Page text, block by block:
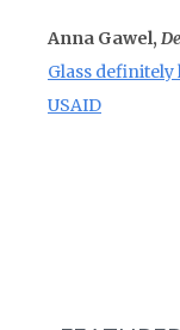
Anna Gawel,
Glass
USAID